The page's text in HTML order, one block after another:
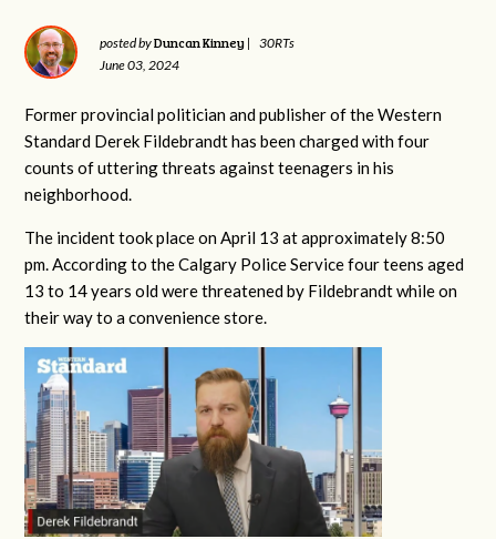
posted byDuncan Kinney |
30RTs
June 03, 2024
Former provincial politician and publisher of the Western
Standard Derek Fildebrandt has been charged with four
counts of uttering threats against teenagers in his
neighborhood.
The incident took place on April 13 at approximately 8:50
pm. According to the Calgary Police Service four teens aged
13 to 14 years old were threatened by Fildebrandt while on
their way to a convenience store.